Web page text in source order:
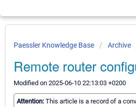
Paessler Knowledge Base Archive
Remote router
Modified on 2025-06-10 22:13:03 +0200
Attention: This article is a record of a